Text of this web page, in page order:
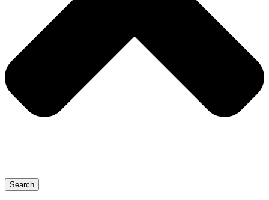
Search